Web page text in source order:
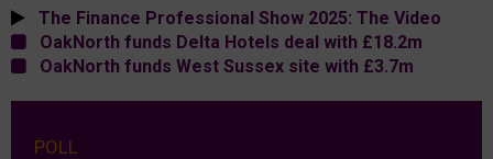
The Finance Professional Show 2025: The Video
OakNorth funds Delta Hotels deal with £18.2m
OakNorth funds West Sussex site with £3.7m
POLL